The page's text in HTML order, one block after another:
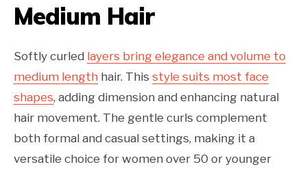
Medium Hair
Softly curled layers bring elegance and volume to
medium length hair. This style suits most face
shapes, adding dimension and enhancing natural
hair movement. The gentle curls complement
both formal and casual settings, making it a
versatile choice for women over 50 or younger